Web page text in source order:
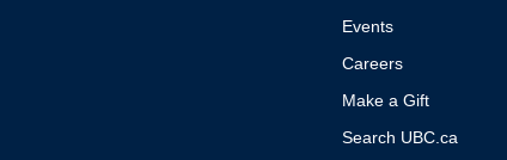
Events
Careers
Make a Gift
Search UBC.ca